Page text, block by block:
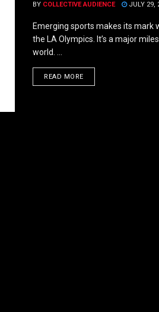
BY COLLECTIVE AUDIENCE JULY 29,
Emerging sports makes its mark
the LA Olympics. It’s a major
world. ...
READ MOREDETAILS